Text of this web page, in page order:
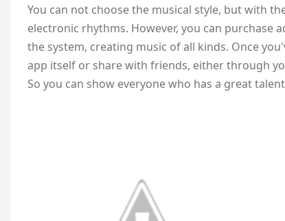
You can not choose the musical style, but with
electronic rhythms. However, you can purchase
the system, creating music of all kinds. Once
app itself or share with friends, either through
So you can show everyone who has a great